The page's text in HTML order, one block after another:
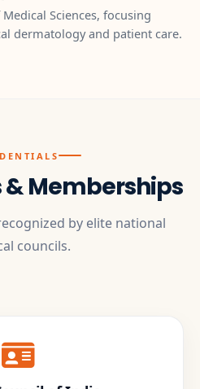
Sciences, focusing
dermatology and patient care.
Memberships
by elite national
councils.